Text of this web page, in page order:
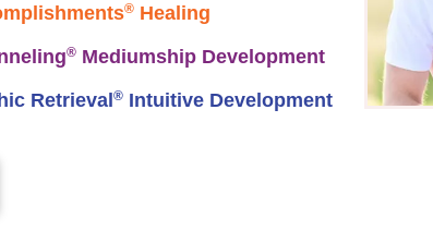
® Healing
® Mediumship Development
Retrieval ® Intuitive Development